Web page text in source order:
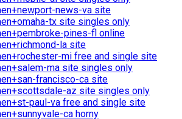
news-va site
tx site singles only
pines-fl online
la site
mi free and single site
ma site singles only
francisco-ca site
az site singles only
paul-va free and single site
ca horny